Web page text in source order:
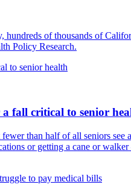
of thousands of
Policy Research.
fall critical to senior
than half of all seniors
or getting a cane or